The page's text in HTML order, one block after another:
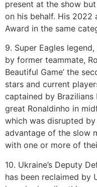
present at the show
on his behalf. His 2022
Award in the same
9. Super Eagles
by former teammate,
Beautiful Game’ the
stars and current
captained by Brazilians
great Ronaldinho in
which was disrupted
advantage of the slow
with one or more of
10. Ukraine’s Deputy
has been reclaimed by